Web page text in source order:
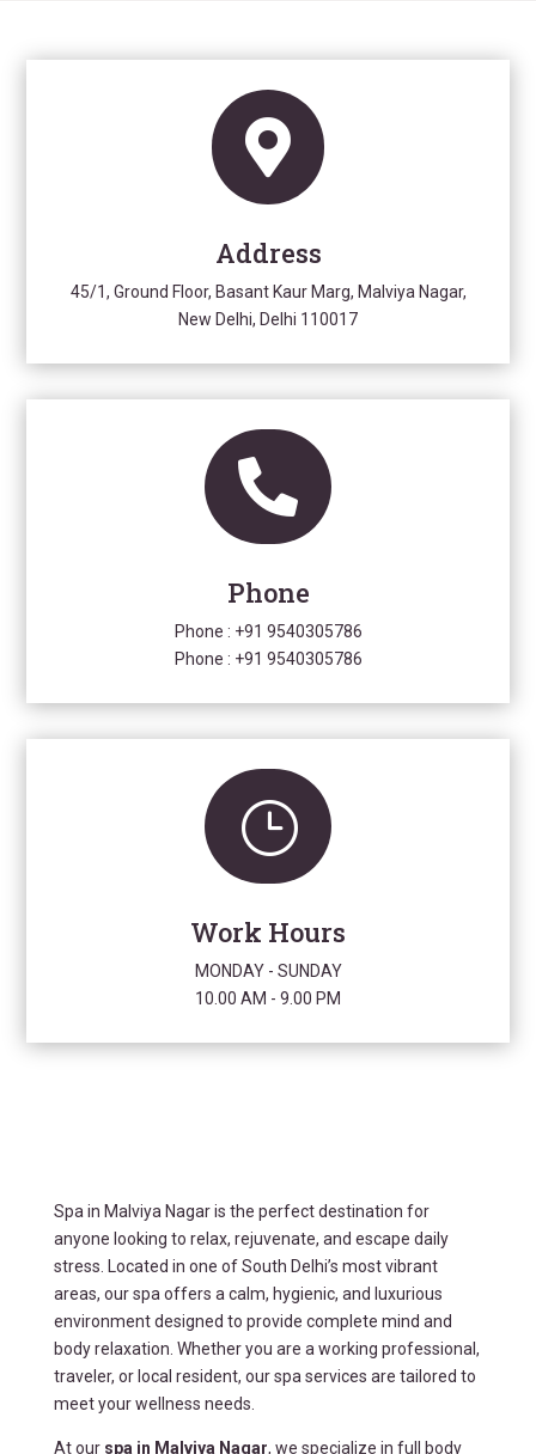

Address
45/1, Ground Floor, Basant Kaur Marg, Malviya Nagar,
New Delhi, Delhi 110017

Phone
Phone : +91 9540305786
Phone : +91 9540305786
}
Work Hours
MONDAY - SUNDAY
10.00 AM - 9.00 PM
Spa in Malviya Nagar is the perfect destination for
anyone looking to relax, rejuvenate, and escape daily
stress. Located in one of South Delhi’s most vibrant
areas, our spa offers a calm, hygienic, and luxurious
environment designed to provide complete mind and
body relaxation. Whether you are a working professional,
traveler, or local resident, our spa services are tailored to
meet your wellness needs.
At our spa in Malviya Nagar, we specialize in full body